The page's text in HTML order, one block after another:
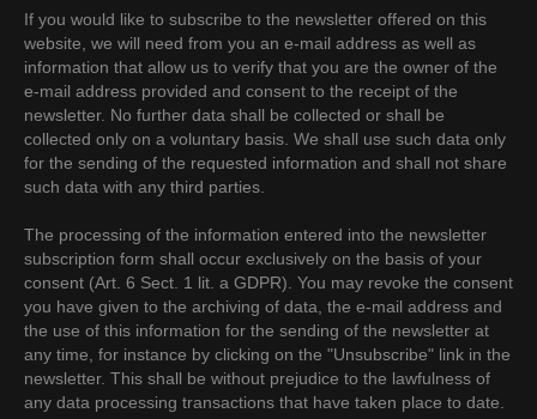
If you would like to subscribe to the newsletter offered on this
website, we will need from you an e-mail address as well as
information that allow us to verify that you are the owner of the
e-mail address provided and consent to the receipt of the
newsletter. No further data shall be collected or shall be
collected only on a voluntary basis. We shall use such data only
for the sending of the requested information and shall not share
such data with any third parties.
The processing of the information entered into the newsletter
subscription form shall occur exclusively on the basis of your
consent (Art. 6 Sect. 1 lit. a GDPR). You may revoke the consent
you have given to the archiving of data, the e-mail address and
the use of this information for the sending of the newsletter at
any time, for instance by clicking on the "Unsubscribe" link in the
newsletter. This shall be without prejudice to the lawfulness of
any data processing transactions that have taken place to date.